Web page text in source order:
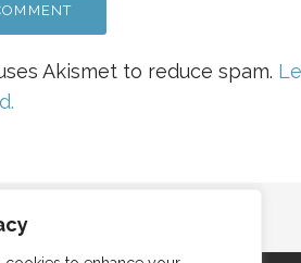
Akismet to reduce spam.